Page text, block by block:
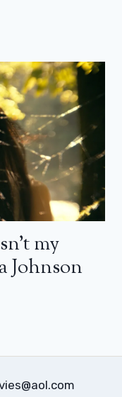
my
Johnson